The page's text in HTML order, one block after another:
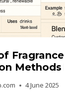
Methods
4 June 2025